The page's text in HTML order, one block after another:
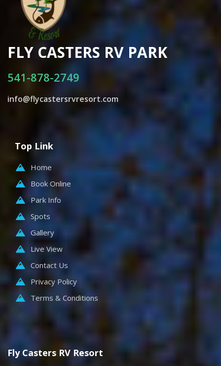
FLY CASTERS RV PARK
541-878-2749
info@flycastersrvresort.com
Top Link
Home
Book Online
Park Info
Spots
Gallery
Live View
Contact Us
Privacy Policy
Terms & Conditions
Fly Casters RV Resort